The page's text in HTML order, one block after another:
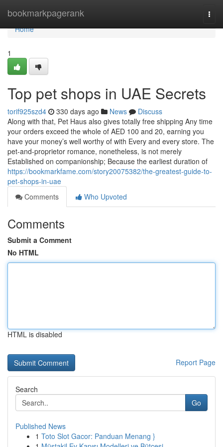
bookmarkpagerank
Home
Home
1
Top pet shops in UAE Secrets
torif925szd4 330 days ago News
Discuss
Along with that, Pet Haus also gives totally free shipping Any time
your orders exceed the whole of AED 100 and 20, earning you
have your money’s well worthy of with Every and every store. The
pet-and-proprietor romance, nonetheless, is not merely
Established on companionship; Because the earliest duration of
https://bookmarkfame.com/story20075382/the-greatest-guide-to-
pet-shops-in-uae
Comments
Who Upvoted
Comments
Submit a Comment
No HTML
HTML is disabled
Report Page
Search
Go
Published News
1 Toto Slot Gacor: Panduan Menang }